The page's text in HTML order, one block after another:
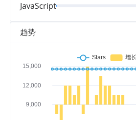
趋势
JavaScript